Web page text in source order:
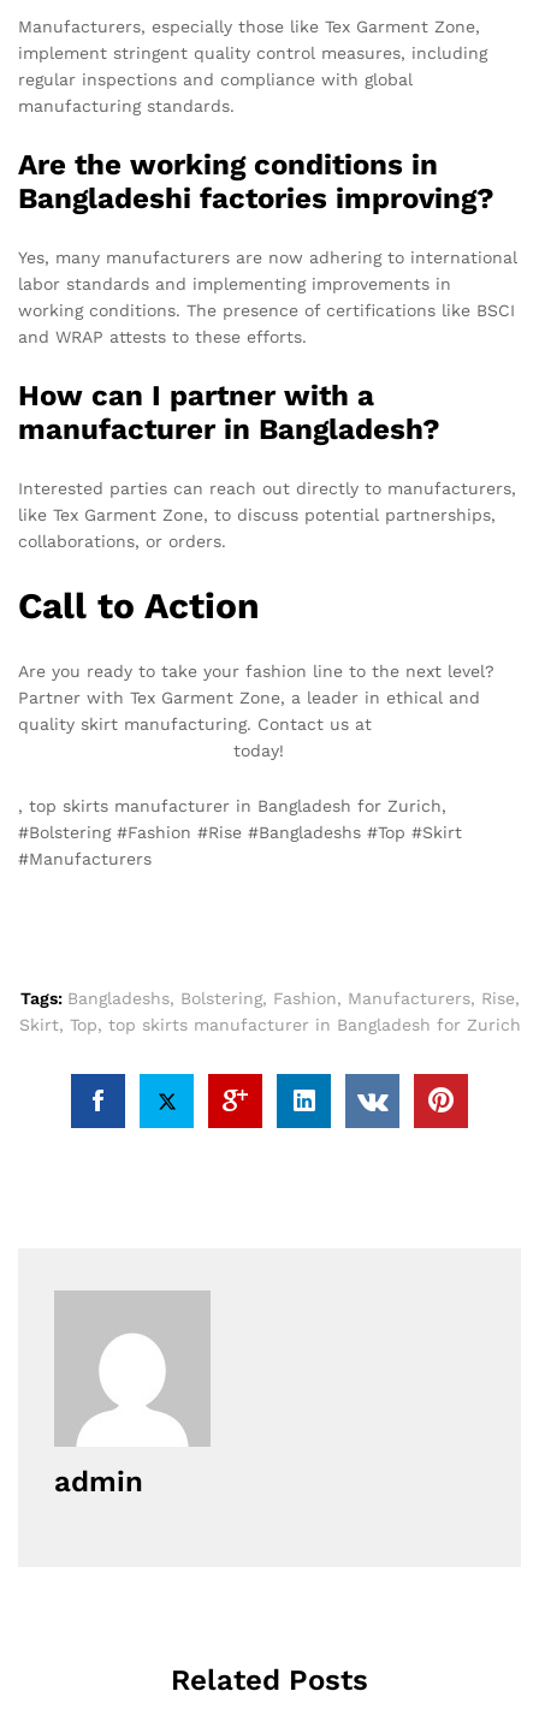
Manufacturers, especially those like Tex Garment Zone,
implement stringent quality control measures, including
regular inspections and compliance with global
manufacturing standards.
Are the working conditions in
Bangladeshi factories improving?
Yes, many manufacturers are now adhering to international
labor standards and implementing improvements in
working conditions. The presence of certifications like BSCI
and WRAP attests to these efforts.
How can I partner with a
manufacturer in Bangladesh?
Interested parties can reach out directly to manufacturers,
like Tex Garment Zone, to discuss potential partnerships,
collaborations, or orders.
Call to Action
Are you ready to take your fashion line to the next level?
Partner with Tex Garment Zone, a leader in ethical and
quality skirt manufacturing. Contact us at
today!
, top skirts manufacturer in Bangladesh for Zurich,
#Bolstering #Fashion #Rise #Bangladeshs #Top #Skirt
#Manufacturers
Tags: Bangladeshs, Bolstering, Fashion, Manufacturers, Rise,
Skirt, Top, top skirts manufacturer in Bangladesh for Zurich
admin
Related Posts